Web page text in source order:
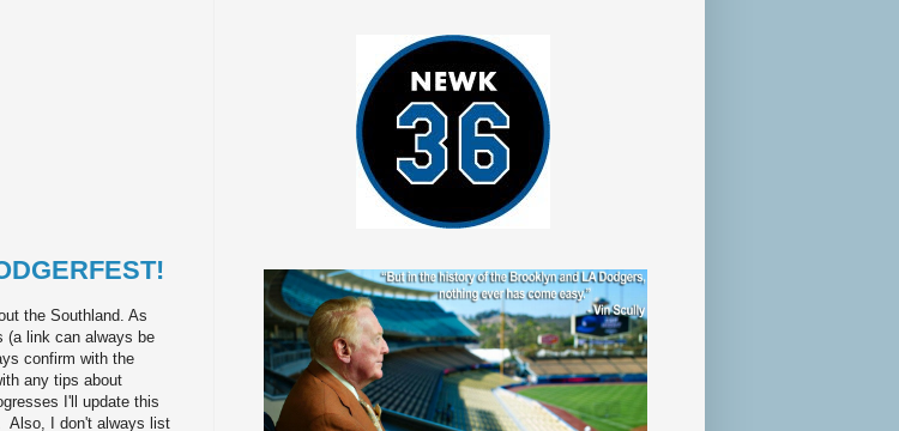
the Southland. As
(a link can always be
confirm with the
any tips about
I'll update this
Also, I don't always list